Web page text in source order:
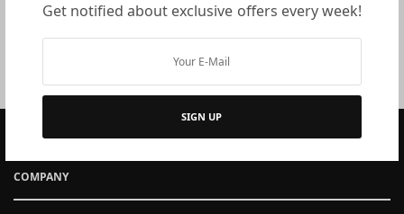
Get notified about exclusive offers every week!
SIGN UP
COMPANY